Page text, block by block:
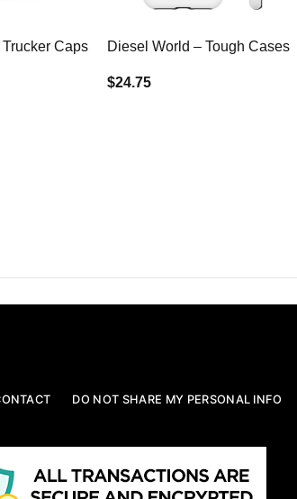
Caps Diesel World – Tough Cases
$24.75
DO NOT SHARE MY PERSONAL INFO